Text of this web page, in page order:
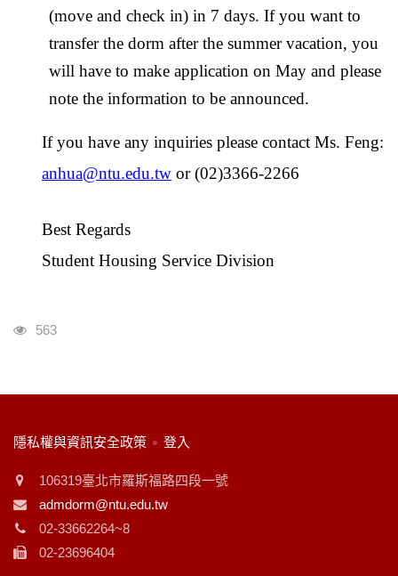
(move and check in) in 7 days. If you want to
transfer the dorm after the summer vacation, you
will have to make application on May and please
note the information to be announced.
If you have any inquiries please contact Ms. Feng:
anhua@ntu.edu.tw or (02)3366-2266
Best Regards
Student Housing Service Division
瀏覽人次
563
:::
隱私權與資訊安全政策 登入
106319臺北市羅斯福路四段一號
admdorm@ntu.edu.tw
02-33662264~8
02-23696404